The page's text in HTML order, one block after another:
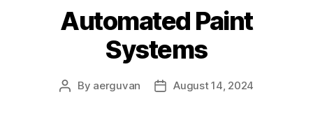
Automated Paint
Systems
Post
By aerguvan
PostAugust 14, 2024